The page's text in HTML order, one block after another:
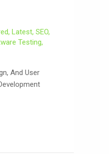
, Latest, SEO,
Testing,
And User